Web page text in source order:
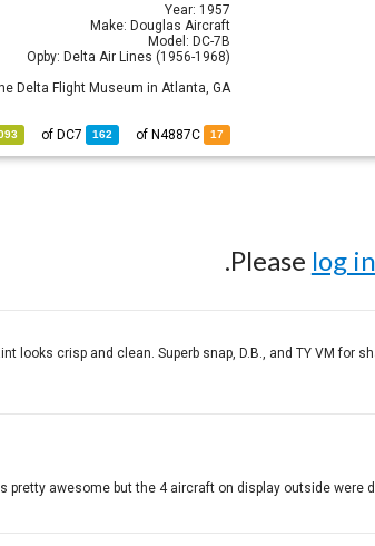
Year: 1957
Make: Douglas Aircraft
Model: DC-7B
Opby: Delta Air Lines (1956-1968)
Delta Flight Museum in Atlanta, GA.
17
162
DC7
Please log in
looks crisp and clean. Superb snap, D.B., and TY VM for
pretty awesome but the 4 aircraft on display outside were